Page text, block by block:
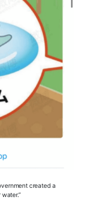
created a